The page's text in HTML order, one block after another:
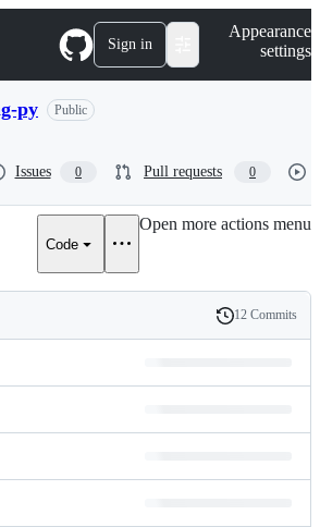
Sign in
Appearance
settings
py Public
Issues 0 Pull requests 0
Code
Open more actions menu
History
12 Commits